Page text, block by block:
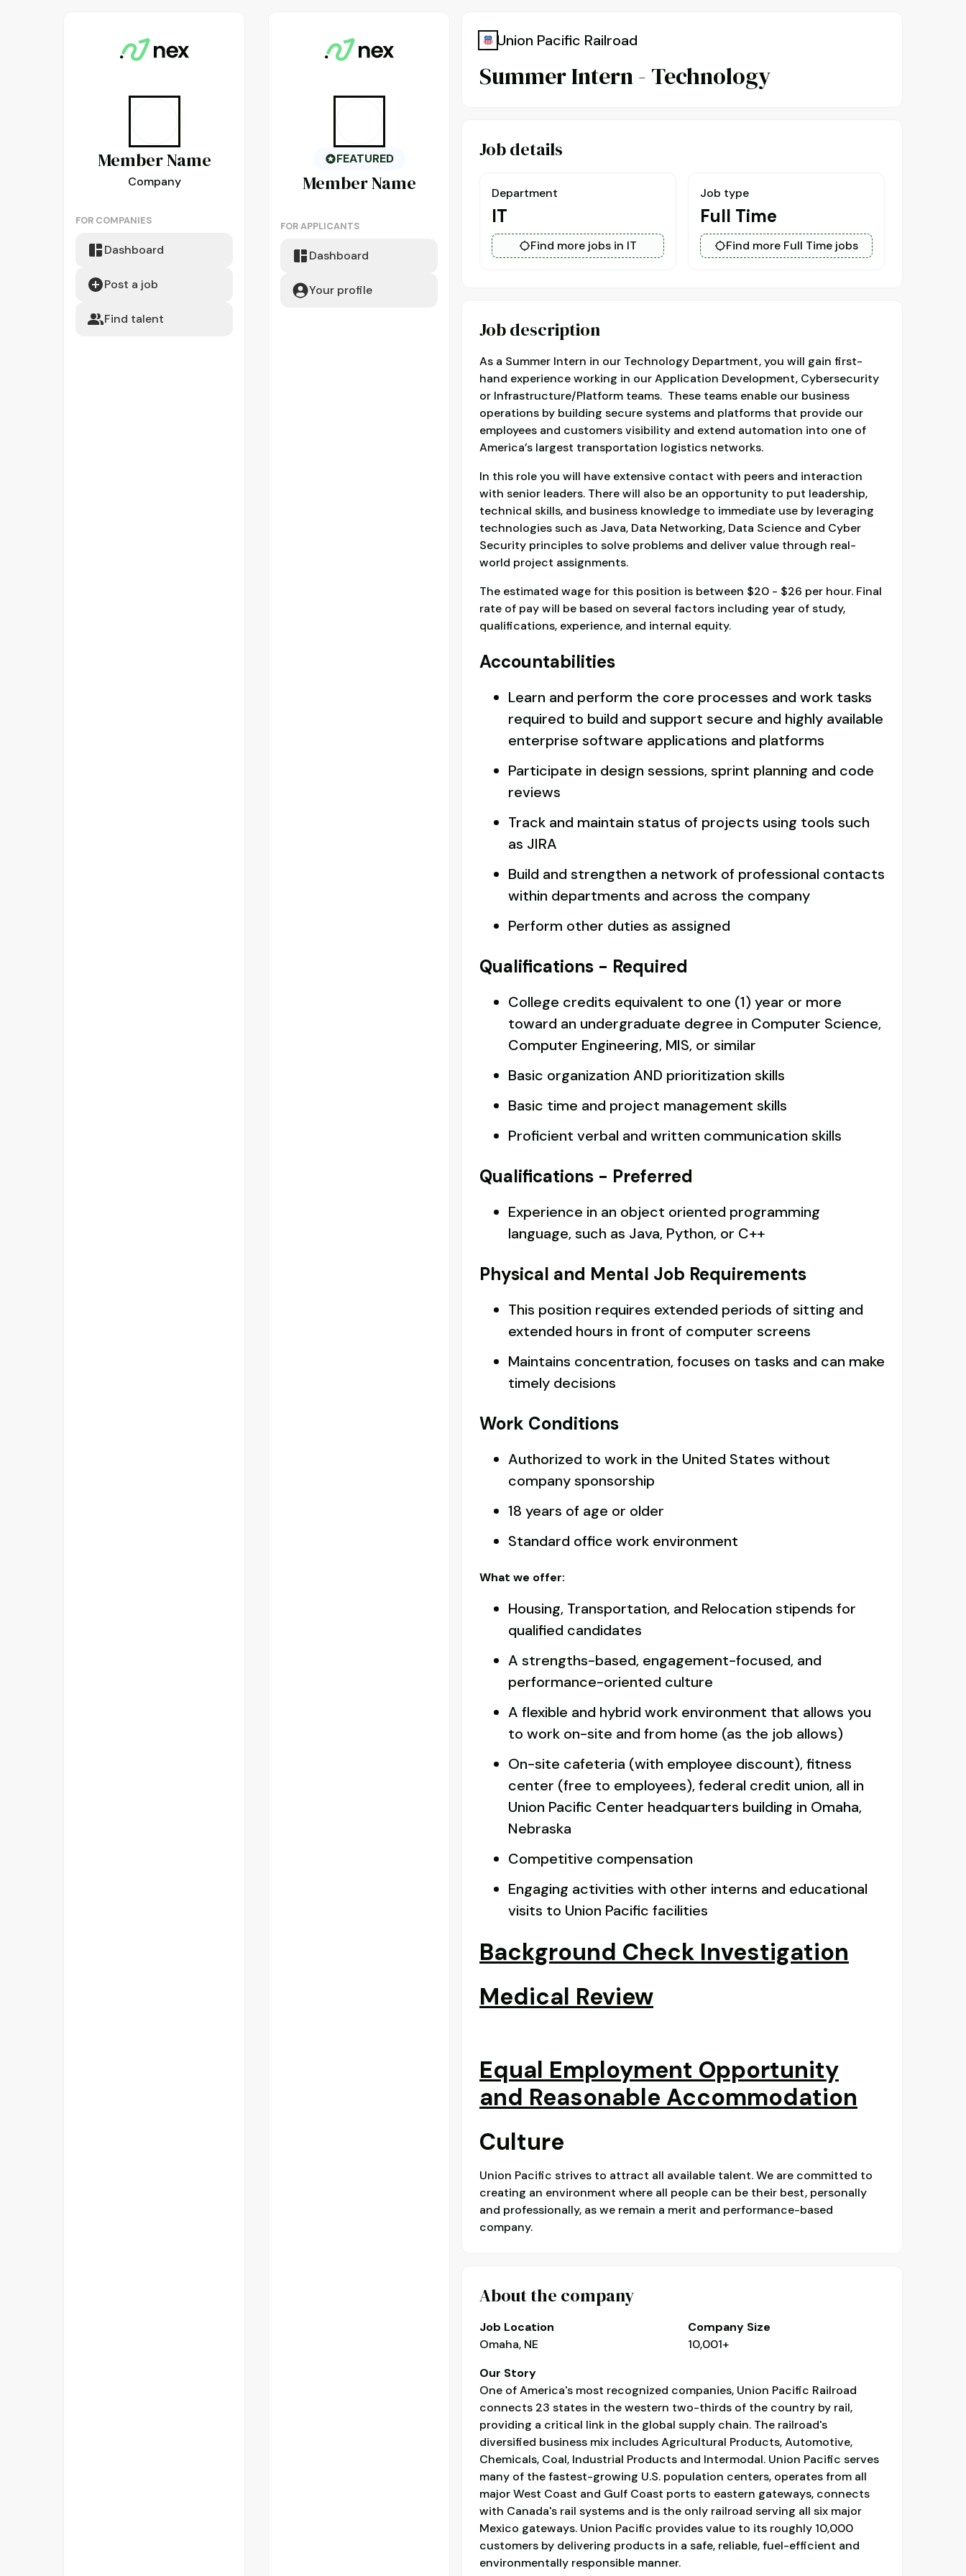
MemberName
Company
FOR COMPANIES
Dashboard
Post a job
Find talent
FEATURED
MemberName
FOR APPLICANTS
Dashboard
Your profile
Union Pacific Railroad
Summer Intern - Technology
Job details
Department
IT
Find more jobs in IT
Job type
Full Time
Find more Full Time jobs
Job description
As a Summer Intern in our Technology Department, you will gain first-
hand experience working in our Application Development, Cybersecurity
or Infrastructure/Platform teams. These teams enable our business
operations by building secure systems and platforms that provide our
employees and customers visibility and extend automation into one of
America’s largest transportation logistics networks.
In this role you will have extensive contact with peers and interaction
with senior leaders. There will also be an opportunity to put leadership,
technical skills, and business knowledge to immediate use by leveraging
technologies such as Java, Data Networking, Data Science and Cyber
Security principles to solve problems and deliver value through real-
world project assignments.
The estimated wage for this position is between $20 - $26 per hour. Final
rate of pay will be based on several factors including year of study,
qualifications, experience, and internal equity.
Accountabilities
Learn and perform the core processes and work tasks
required to build and support secure and highly available
enterprise software applications and platforms
Participate in design sessions, sprint planning and code
reviews
Track and maintain status of projects using tools such
as JIRA
Build and strengthen a network of professional contacts
within departments and across the company
Perform other duties as assigned
Qualifications - Required
College credits equivalent to one (1) year or more
toward an undergraduate degree in Computer Science,
Computer Engineering, MIS, or similar
Basic organization AND prioritization skills
Basic time and project management skills
Proficient verbal and written communication skills
Qualifications - Preferred
Experience in an object oriented programming
language, such as Java, Python, or C++
Physical and Mental Job Requirements
This position requires extended periods of sitting and
extended hours in front of computer screens
Maintains concentration, focuses on tasks and can make
timely decisions
Work Conditions
Authorized to work in the United States without
company sponsorship
18 years of age or older
Standard office work environment
What we offer:
Housing, Transportation, and Relocation stipends for
qualified candidates
A strengths-based, engagement-focused, and
performance-oriented culture
A flexible and hybrid work environment that allows you
to work on-site and from home (as the job allows)
On-site cafeteria (with employee discount), fitness
center (free to employees), federal credit union, all in
Union Pacific Center headquarters building in Omaha,
Nebraska
Competitive compensation
Engaging activities with other interns and educational
visits to Union Pacific facilities
Background Check Investigation
Medical Review
Equal Employment Opportunity
and Reasonable Accommodation
Culture
Union Pacific strives to attract all available talent. We are committed to
creating an environment where all people can be their best, personally
and professionally, as we remain a merit and performance-based
company.
About the company
Job Location
Omaha, NE
Company Size
10,001+
Our Story
One of America's most recognized companies, Union Pacific Railroad
connects 23 states in the western two-thirds of the country by rail,
providing a critical link in the global supply chain. The railroad's
diversified business mix includes Agricultural Products, Automotive,
Chemicals, Coal, Industrial Products and Intermodal. Union Pacific serves
many of the fastest-growing U.S. population centers, operates from all
major West Coast and Gulf Coast ports to eastern gateways, connects
with Canada's rail systems and is the only railroad serving all six major
Mexico gateways. Union Pacific provides value to its roughly 10,000
customers by delivering products in a safe, reliable, fuel-efficient and
environmentally responsible manner.